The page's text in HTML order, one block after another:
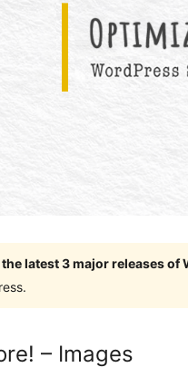
latest 3 major releases of
– Images